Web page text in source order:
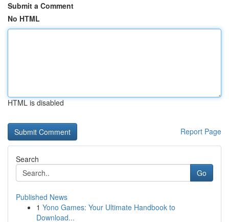
Submit a Comment
No HTML
HTML is disabled
Report Page
Search
Go
Published News
1 Yono Games: Your Ultimate Handbook to
Download...